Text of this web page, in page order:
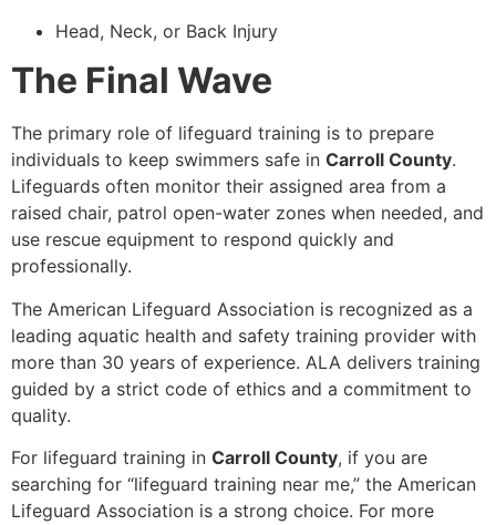
Head, Neck, or Back Injury
The Final Wave
The primary role of lifeguard training is to prepare
individuals to keep swimmers safe in Carroll County.
Lifeguards often monitor their assigned area from a
raised chair, patrol open-water zones when needed, and
use rescue equipment to respond quickly and
professionally.
The American Lifeguard Association is recognized as a
leading aquatic health and safety training provider with
more than 30 years of experience. ALA delivers training
guided by a strict code of ethics and a commitment to
quality.
For lifeguard training in Carroll County, if you are
searching for “lifeguard training near me,” the American
Lifeguard Association is a strong choice. For more